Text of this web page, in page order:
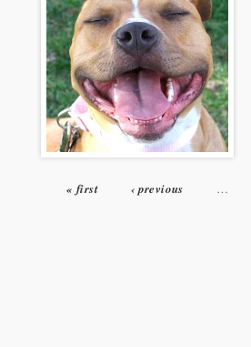
Pages
« first ‹ previous …